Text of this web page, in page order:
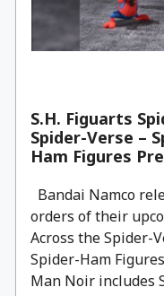
S.H. Figuarts
Spider-Verse –
Ham Figures
Bandai Namco
orders of their
Across the Spider-
Spider-Ham
Man Noir includes